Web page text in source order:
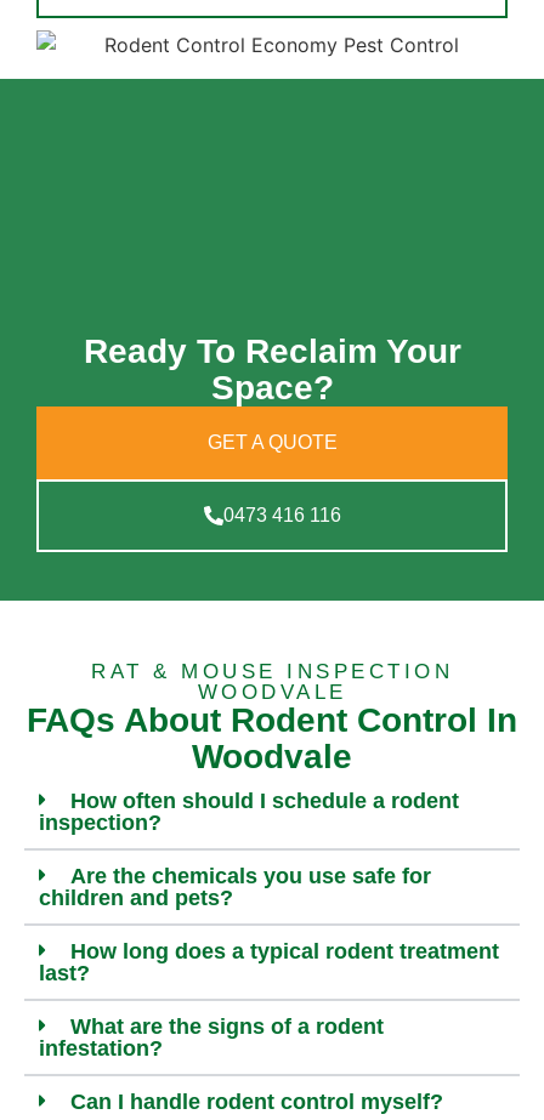
Ready To Reclaim Your
Space?
GET A QUOTE
0473 416 116
RAT & MOUSE INSPECTION
WOODVALE
FAQs About Rodent Control In
Woodvale
How often should I schedule a rodent
inspection?
Are the chemicals you use safe for
children and pets?
How long does a typical rodent treatment
last?
What are the signs of a rodent
infestation?
Can I handle rodent control myself?